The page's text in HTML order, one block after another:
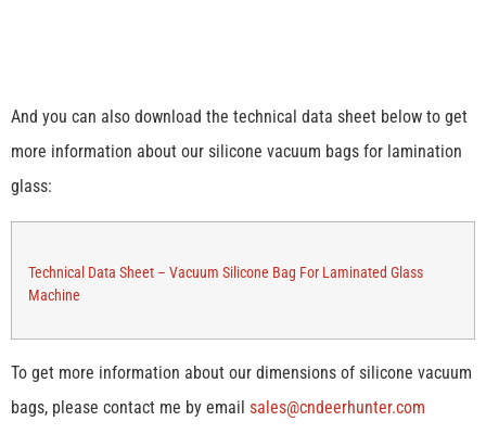
And you can also download the technical data sheet below to get
more information about our silicone vacuum bags for lamination
glass:
Technical Data Sheet – Vacuum Silicone Bag For Laminated Glass
Machine
To get more information about our dimensions of silicone vacuum
bags, please contact me by email sales@cndeerhunter.com